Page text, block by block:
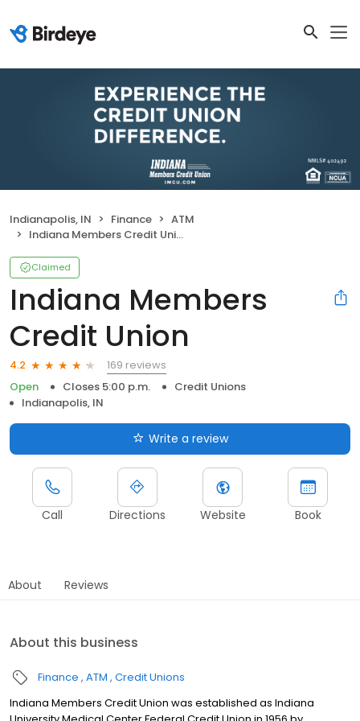
Indianapolis, IN Finance
ATM
Indiana Members Credit Union
Claimed
Indiana Members
Credit Union
4.2
169 reviews
Open
Closes 5:00 p.m.
Credit Unions
Indianapolis, IN
Write a review
Call Directions Website Book
About Reviews
About this business
Finance ATM Credit Unions
Indiana Members Credit Union was established as Indiana